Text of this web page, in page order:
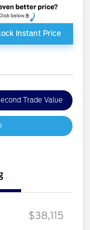
Instant Price
Trade Value
$38,115